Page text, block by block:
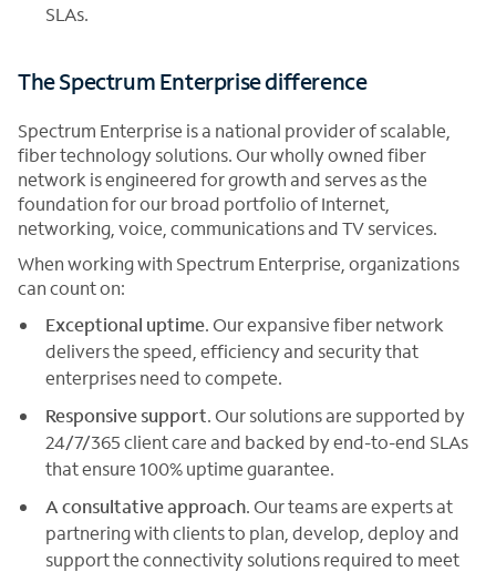
SLAs.
The Spectrum Enterprise difference
Spectrum Enterprise is a national provider of scalable,
fiber technology solutions. Our wholly owned fiber
network is engineered for growth and serves as the
foundation for our broad portfolio of Internet,
networking, voice, communications and TV services.
When working with Spectrum Enterprise, organizations
can count on:
Exceptional uptime. Our expansive fiber network
delivers the speed, efficiency and security that
enterprises need to compete.
Responsive support. Our solutions are supported by
24/7/365 client care and backed by end-to-end SLAs
that ensure 100% uptime guarantee.
A consultative approach. Our teams are experts at
partnering with clients to plan, develop, deploy and
support the connectivity solutions required to meet